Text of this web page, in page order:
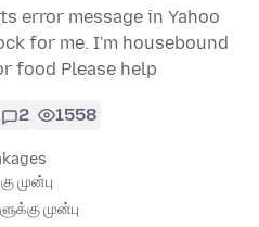
error message in Yahoo
for me. I'm housebound
food Please help
2 1558
முன்பு
முன்பு